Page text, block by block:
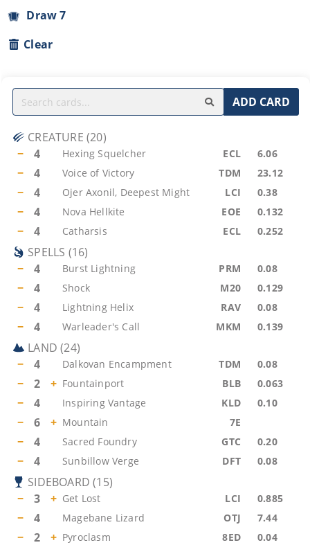
Draw 7
Clear
ADD CARD
CREATURE (20)
−
4 Hexing Squelcher ECL 6.06
− 4 Voice of Victory TDM 23.12
− 4 Ojer Axonil, Deepest Might LCI 0.38
− 4 Nova Hellkite EOE 0.132
− 4 Catharsis ECL 0.252
SPELLS (16)
−
4 Burst Lightning PRM 0.08
− 4 Shock M20 0.129
− 4 Lightning Helix RAV 0.08
− 4 Warleader's Call MKM 0.139
LAND (24)
−
4 Dalkovan Encampment TDM 0.08
− 2 + Fountainport BLB 0.063
− 4 Inspiring Vantage KLD 0.10
− 6 + Mountain 7E
− 4 Sacred Foundry GTC 0.20
− 4 Sunbillow Verge DFT 0.08
SIDEBOARD (15)
−
3 + Get Lost LCI 0.885
− 4 Magebane Lizard OTJ 7.44
− 2 + Pyroclasm 8ED 0.04